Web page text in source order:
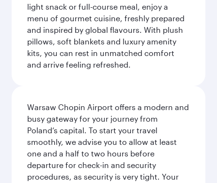
light snack or full-course meal, enjoy a
menu of gourmet cuisine, freshly prepared
and inspired by global flavours. With plush
pillows, soft blankets and luxury amenity
kits, you can rest in unmatched comfort
and arrive feeling refreshed.
Warsaw Chopin Airport offers a modern and
busy gateway for your journey from
Poland’s capital. To start your travel
smoothly, we advise you to allow at least
one and a half to two hours before
departure for check-in and security
procedures, as security is very tight. Your